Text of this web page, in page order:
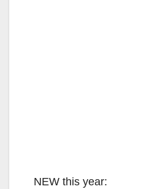
NEW this year: